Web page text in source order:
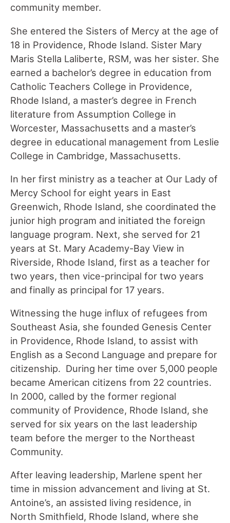
community member.
She entered the Sisters of Mercy at the age of
18 in Providence, Rhode Island. Sister Mary
Maris Stella Laliberte, RSM, was her sister. She
earned a bachelor’s degree in education from
Catholic Teachers College in Providence,
Rhode Island, a master’s degree in French
literature from Assumption College in
Worcester, Massachusetts and a master’s
degree in educational management from Leslie
College in Cambridge, Massachusetts.
In her first ministry as a teacher at Our Lady of
Mercy School for eight years in East
Greenwich, Rhode Island, she coordinated the
junior high program and initiated the foreign
language program. Next, she served for 21
years at St. Mary Academy-Bay View in
Riverside, Rhode Island, first as a teacher for
two years, then vice-principal for two years
and finally as principal for 17 years.
Witnessing the huge influx of refugees from
Southeast Asia, she founded Genesis Center
in Providence, Rhode Island, to assist with
English as a Second Language and prepare for
citizenship. During her time over 5,000 people
became American citizens from 22 countries.
In 2000, called by the former regional
community of Providence, Rhode Island, she
served for six years on the last leadership
team before the merger to the Northeast
Community.
After leaving leadership, Marlene spent her
time in mission advancement and living at St.
Antoine’s, an assisted living residence, in
North Smithfield, Rhode Island, where she